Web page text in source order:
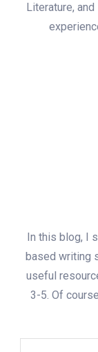
Literature,
In this blog, I
based writing
useful
3-5. Of